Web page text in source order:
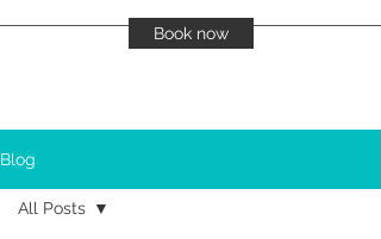
Book now
Blog
All Posts